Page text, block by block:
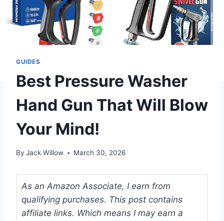
GUIDES
Best Pressure Washer
Hand Gun That Will Blow
Your Mind!
By Jack Willow March 30, 2026
As an Amazon Associate, I earn from
qualifying purchases. This post contains
affiliate links. Which means I may earn a